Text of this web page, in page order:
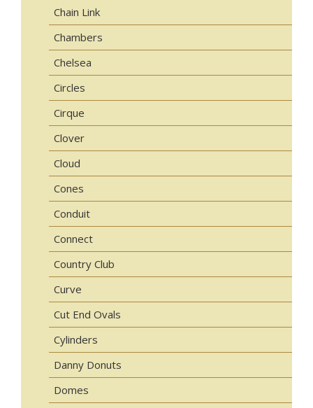
Chain Link
Chambers
Chelsea
Circles
Cirque
Clover
Cloud
Cones
Conduit
Connect
Country Club
Curve
Cut End Ovals
Cylinders
Danny Donuts
Domes